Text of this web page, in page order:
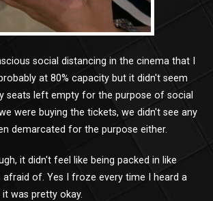
social distancing in the cinema that I
at 80% capacity but it didn't seem
seats left empty for the purpose of social
were buying the tickets, we didn't see any
demarcated for the purpose either.
it didn't feel like being packed in like
afraid of. Yes I froze every time I heard a
was pretty okay.